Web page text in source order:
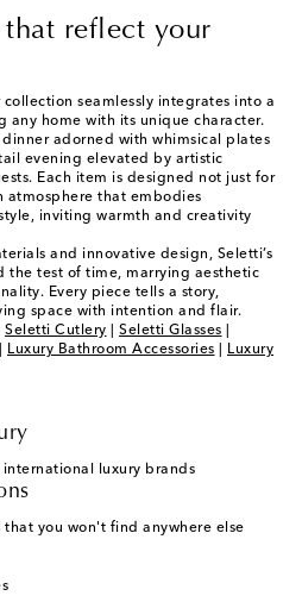
that reflect your
seamlessly integrates into a
any home with its unique character.
adorned with whimsical plates
evening elevated by artistic
Each item is designed not just for
atmosphere that embodies
inviting warmth and creativity
and innovative design, Seletti’s
the test of time, marrying aesthetic
Every piece tells a story,
space with intention and flair.
Seletti Cutlery Seletti Glasses
Luxury Bathroom Accessories
Luxury
luxury brands
that you won't find anywhere else